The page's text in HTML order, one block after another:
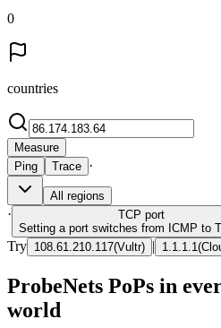
0
countries
Measure
Ping
Trace ·
All regions
· TCP port
Setting a port switches from ICMP to
Try 108.61.210.117(Vultr) | 1.1.1.1 (
ProbeNets PoPs in
world